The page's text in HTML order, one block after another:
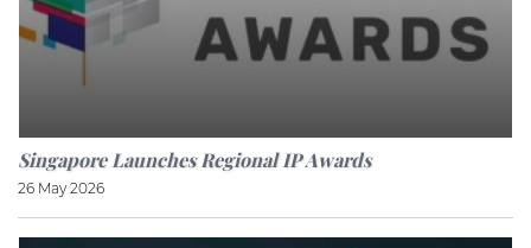
Singapore Launches Regional IP Awards
26 May 2026